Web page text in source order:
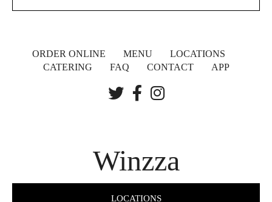
ORDER ONLINE MENU
LOCATIONS
CATERING
FAQ CONTACT APP
Winzza
LOCATIONS